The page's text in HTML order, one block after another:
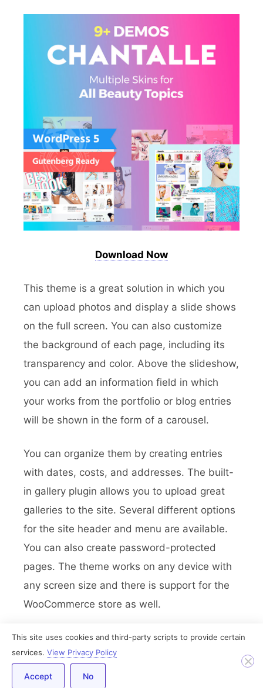
Download Now
This theme is a great solution in which you
can upload photos and display a slide shows
on the full screen. You can also customize
the background of each page, including its
transparency and color. Above the slideshow,
you can add an information field in which
your works from the portfolio or blog entries
will be shown in the form of a carousel.
You can organize them by creating entries
with dates, costs, and addresses. The built-
in gallery plugin allows you to upload great
galleries to the site. Several different options
for the site header and menu are available.
You can also create password-protected
pages. The theme works on any device with
any screen size and there is support for the
WooCommerce store as well.
Conclusion
In this article, I’ve presented to you the best
free and premium WordPress themes out
This site uses cookies and third-party scripts to provide certain
services. View Privacy Policy
Accept No